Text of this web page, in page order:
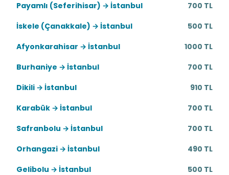
Payamlı (Seferihisar) → İstanbul
700 TL
İskele (Çanakkale) → İstanbul
500 TL
Afyonkarahisar → İstanbul
1000 TL
Burhaniye → İstanbul
700 TL
Dikili → İstanbul
910 TL
Karabük → İstanbul
700 TL
Safranbolu → İstanbul
700 TL
Orhangazi → İstanbul
490 TL
Gelibolu → İstanbul
500 TL